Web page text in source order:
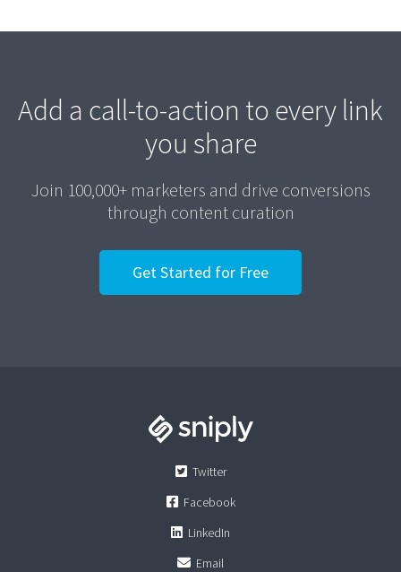
Add a call-to-action to every link
you share
Join 100,000+ marketers and drive conversions
through content curation
Get Started for Free
Twitter
Facebook
LinkedIn
Email